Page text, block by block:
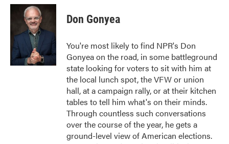
c
o
o
k
i
t
t
e
r
n
d
n
Don Gonyea
You're most likely to find NPR's Don
Gonyea on the road, in some battleground
state looking for voters to sit with him at
the local lunch spot, the VFW or union
hall, at a campaign rally, or at their kitchen
tables to tell him what's on their minds.
Through countless such conversations
over the course of the year, he gets a
ground-level view of American elections.